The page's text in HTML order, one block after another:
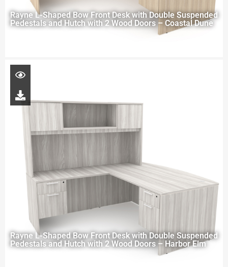
Rayne L-Shaped Bow Front Desk with Double Suspended
Pedestals and Hutch with 2 Wood Doors – Coastal Dune
Rayne L-Shaped Bow Front Desk with Double Suspended
Pedestals and Hutch with 2 Wood Doors – Harbor Elm